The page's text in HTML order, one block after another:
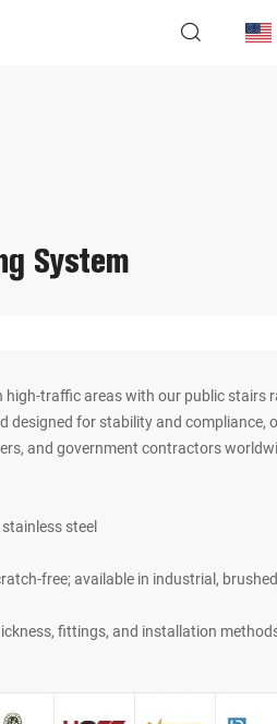
System
traffic areas with our public stairs
designed for stability and compliance,
and government contractors
steel
free; available in industrial,
fittings, and installation